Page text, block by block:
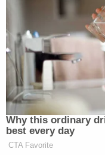
Why this ordinary
best every day
CTA Favorite